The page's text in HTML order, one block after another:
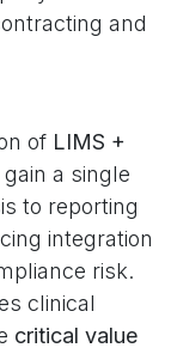
and
of LIMS +
a single
to reporting
integration
risk.
clinical
critical value